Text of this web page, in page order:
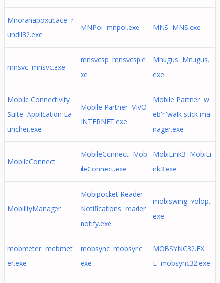
Mnoranapoxubace r
undll32.exe
MNPol mnpol.exe MNS MNS.exe
mnsvc mnsvc.exe
mnsvcsp mnsvcsp.e
xe
Mnugus Mnugus.
exe
Mobile Connectivity
Suite Application La
uncher.exe
Mobile Partner VIVO
INTERNET.exe
Mobile Partner w
eb'n'walk stick ma
nager.exe
MobileConnect
MobileConnect Mob
ileConnect.exe
MobiLink3 MobiLi
nk3.exe
MobilityManager
Mobipocket Reader
Notifications reader
notify.exe
mobiswing volop.
exe
mobmeter mobmet
er.exe
mobsync mobsync.
exe
MOBSYNC32.EX
E mobsync32.exe